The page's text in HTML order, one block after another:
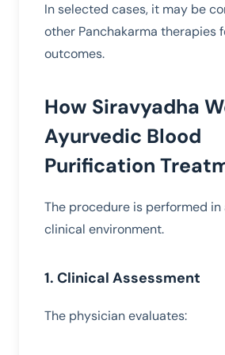
In selected cases, it may be
other Panchakarma therapies
outcomes.
How Siravyadha
Ayurvedic Blood
Purification
The procedure is performed
clinical environment.
1. Clinical Assessment
The physician evaluates: